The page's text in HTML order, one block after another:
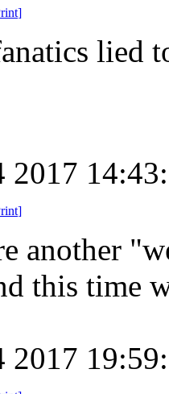
]
lied
2017
]
another
this time
2017